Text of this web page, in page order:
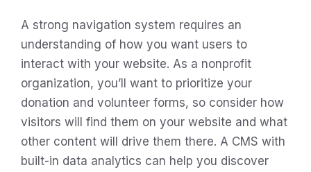
A strong navigation system requires an
understanding of how you want users to
interact with your website. As a nonprofit
organization, you’ll want to prioritize your
donation and volunteer forms, so consider how
visitors will find them on your website and what
other content will drive them there. A CMS with
built-in data analytics can help you discover